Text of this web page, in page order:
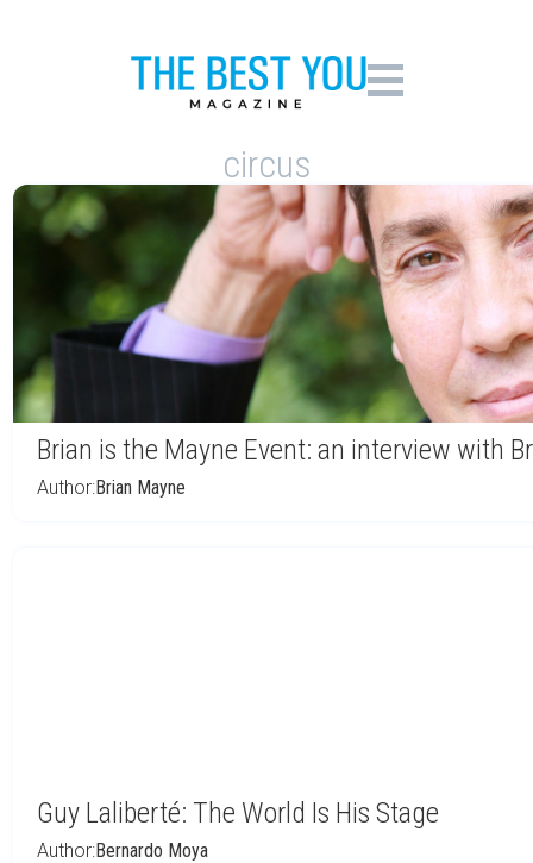
circus
Brian is the Mayne Event: an interview with
Author:Brian Mayne
Guy Laliberté: The World Is His Stage
Author:Bernardo Moya